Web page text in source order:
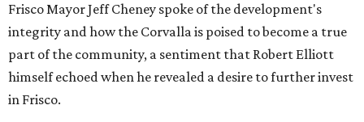
Frisco Mayor Jeff Cheney spoke of the development's
integrity and how the Corvalla is poised to become a true
part of the community, a sentiment that Robert Elliott
himself echoed when he revealed a desire to further invest
in Frisco.